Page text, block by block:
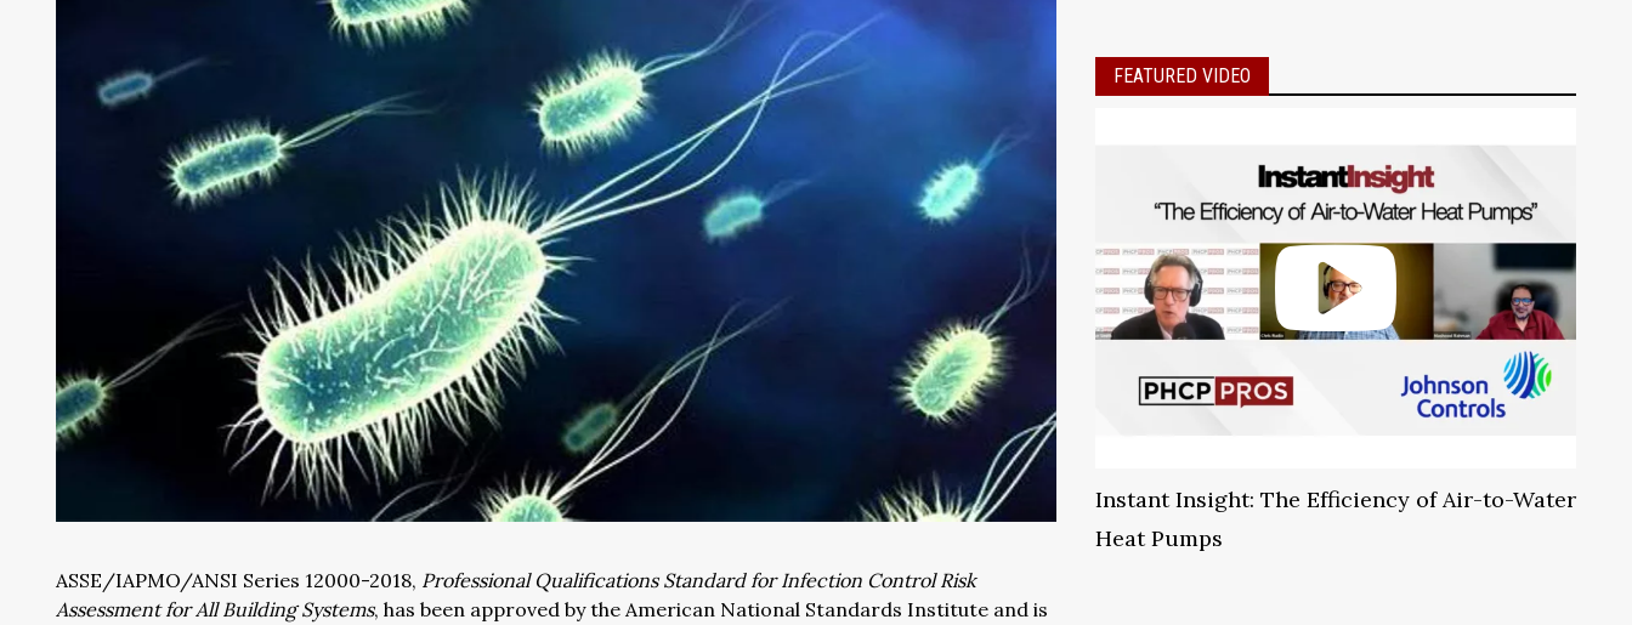
ASSE/IAPMO/ANSI Series 12000-2018, Professional Qualifications Standard for Infection Control Risk
Assessment for All Building Systems, has been approved by the American National Standards Institute and is
FEATURED VIDEO
Instant Insight: The Efficiency of Air-to-Water
Heat Pumps